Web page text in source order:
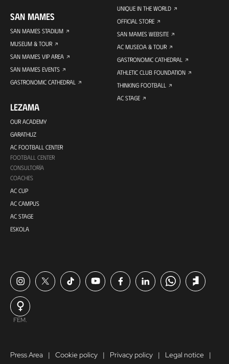
SAN MAMES
SAN MAMES STADIUM
MUSEUM & TOUR
SAN MAMES VIP AREA
SAN MAMES EVENTS
GASTRONOMIC CATHEDRAL
LEZAMA
OUR ACADEMY
GARATHUZ
AC FOOTBALL CENTER
FOOTBALL CENTER
CONSULTORÍA
COACHES
AC CUP
AC CAMPUS
AC STAGE
ESKOLA
UNIQUE IN THE WORLD
OFFICIAL STORE
SAN MAMES WEBSITE
AC MUSEOA & TOUR
GASTRONOMIC CATHEDRAL
ATHLETIC CLUB FOUNDATION
THINKING FOOTBALL
AC STAGE
FEM.
Press Area Cookie policy Privacy policy Legal notice